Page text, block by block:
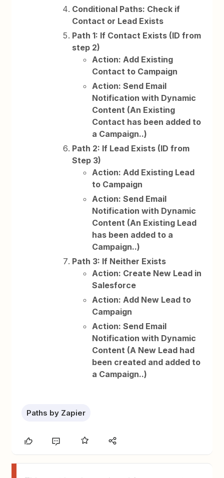
Conditional Paths: Check if
Contact or Lead Exists
Path 1: If Contact Exists (ID from
step 2)
Action: Add Existing
Contact to Campaign
Action: Send Email
Notification with Dynamic
Content (An Existing
Contact has been added to
a Campaign..)
Path 2: If Lead Exists (ID from
Step 3)
Action: Add Existing Lead
to Campaign
Action: Send Email
Notification with Dynamic
Content (An Existing Lead
has been added to a
Campaign..)
Path 3: If Neither Exists
Action: Create New Lead in
Salesforce
Action: Add New Lead to
Campaign
Action: Send Email
Notification with Dynamic
Content (A New Lead had
been created and added to
a Campaign..)
Paths by Zapier